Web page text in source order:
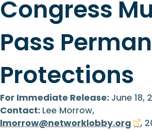
Congress
Pass
Protections
For Immediate Release: June 18,
Contact: Lee Morrow,
lmorrow@networklobby.org
,